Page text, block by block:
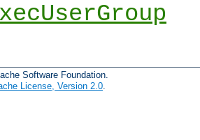
Software Foundation.
License, Version 2.0